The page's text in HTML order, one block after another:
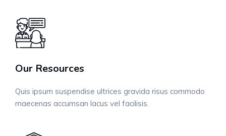
Our Resources
Quis ipsum suspendise ultrices gravida risus commodo
maecenas accumsan lacus vel facilisis.